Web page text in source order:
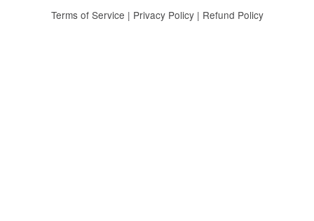
Terms of Service | Privacy Policy| Refund Policy